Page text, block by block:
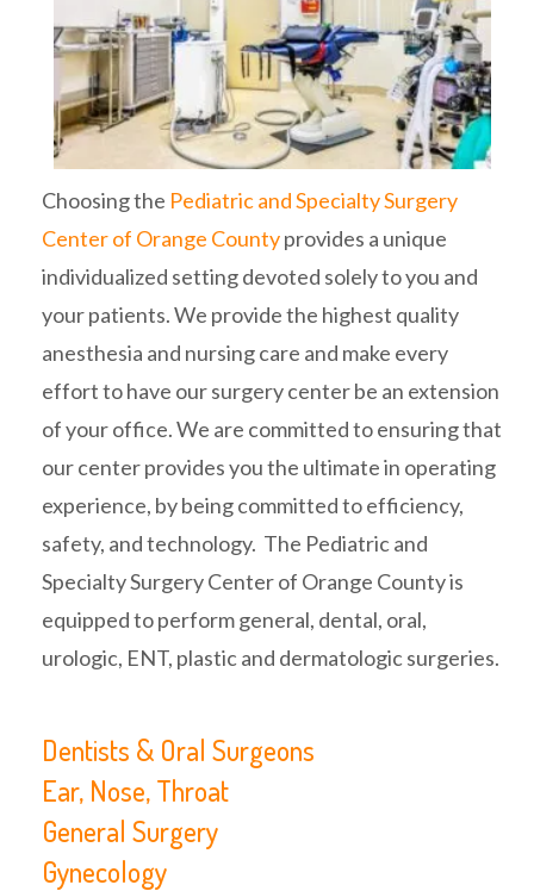
Choosing the Pediatric and Specialty Surgery
Center of Orange Countyprovides a unique
individualized setting devoted solely to you and
your patients. We provide the highest quality
anesthesia and nursing care and make every
effort to have our surgery center be an extension
of your office. We are committed to ensuring that
our center provides you the ultimate in operating
experience, by being committed to efficiency,
safety, and technology. The Pediatric and
Specialty Surgery Center of Orange County is
equipped to perform general, dental, oral,
urologic, ENT, plastic and dermatologic surgeries.
Dentists & Oral Surgeons
Ear, Nose, Throat
General Surgery
Gynecology